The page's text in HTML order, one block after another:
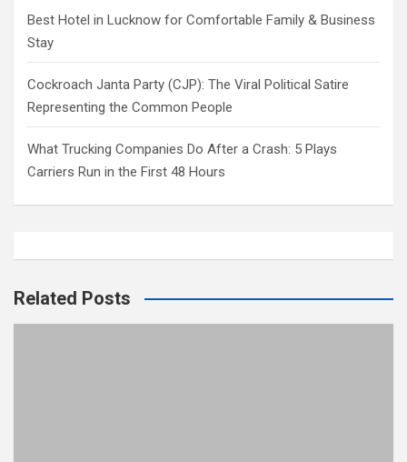
Best Hotel in Lucknow for Comfortable Family & Business
Stay
Cockroach Janta Party (CJP): The Viral Political Satire
Representing the Common People
What Trucking Companies Do After a Crash: 5 Plays
Carriers Run in the First 48 Hours
Related Posts